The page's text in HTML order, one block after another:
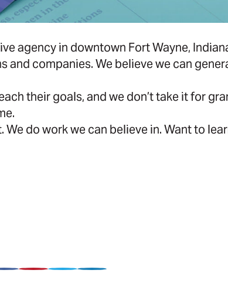
agency in downtown Fort Wayne,
companies. We believe we can
their goals, and we don’t take it for
do work we can believe in. Want to